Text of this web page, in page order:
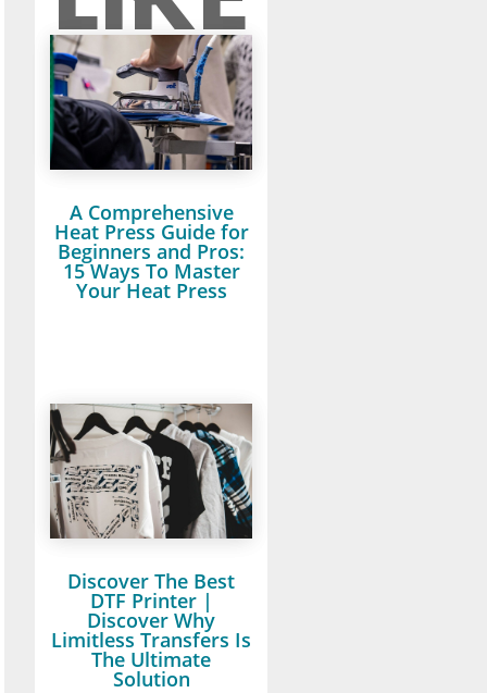
A Comprehensive
Heat Press Guide for
Beginners and Pros:
15 Ways To Master
Your Heat Press
Discover The Best
DTF Printer |
Discover Why
Limitless Transfers Is
The Ultimate
Solution